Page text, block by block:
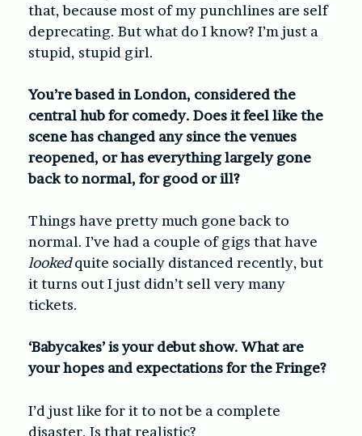
that, because most of my punchlines are self
deprecating. But what do I know? I’m just a
stupid, stupid girl.
You’re based in London, considered the
central hub for comedy. Does it feel like the
scene has changed any since the venues
reopened, or has everything largely gone
back to normal, for good or ill?
Things have pretty much gone back to
normal. I’ve had a couple of gigs that have
lookedquite socially distanced recently, but
it turns out I just didn’t sell very many
tickets.
‘Babycakes’ is your debut show. What are
your hopes and expectations for the Fringe?
I’d just like for it to not be a complete
disaster. Is that realistic?